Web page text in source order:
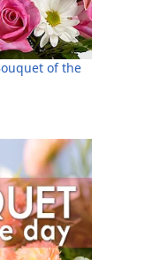
of the